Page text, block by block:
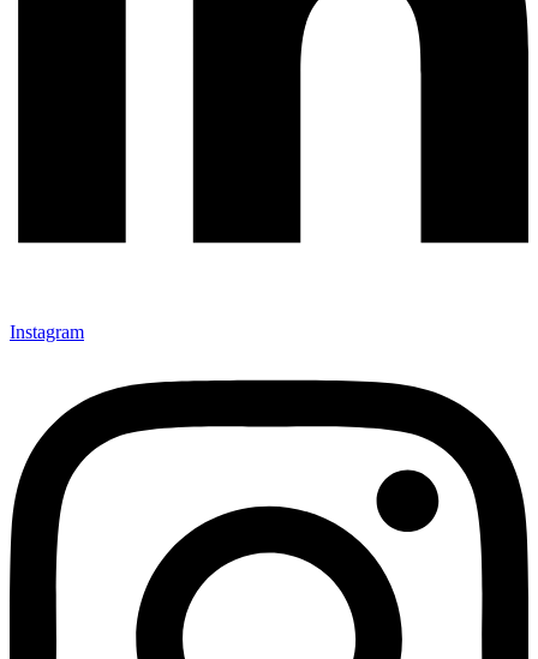
Instagram